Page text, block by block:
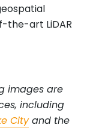
the-art LiDAR
images are
including
Cityand the